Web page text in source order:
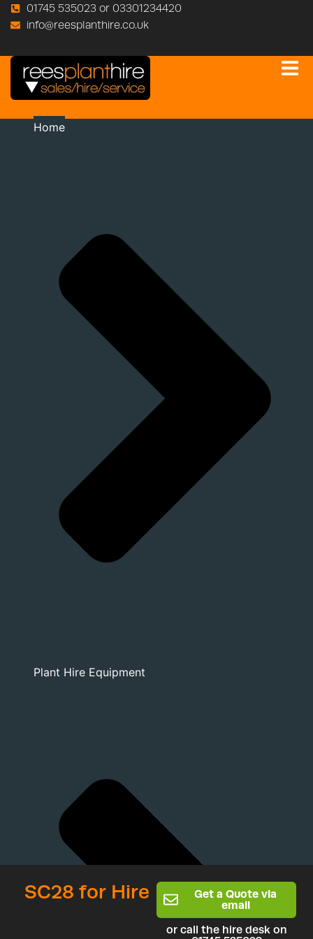
01745 535023 or 03301234420
info@reesplanthire.co.uk
Home
Plant Hire Equipment
SC28 for Hire
Get a Quote via
email
or call the hire desk on